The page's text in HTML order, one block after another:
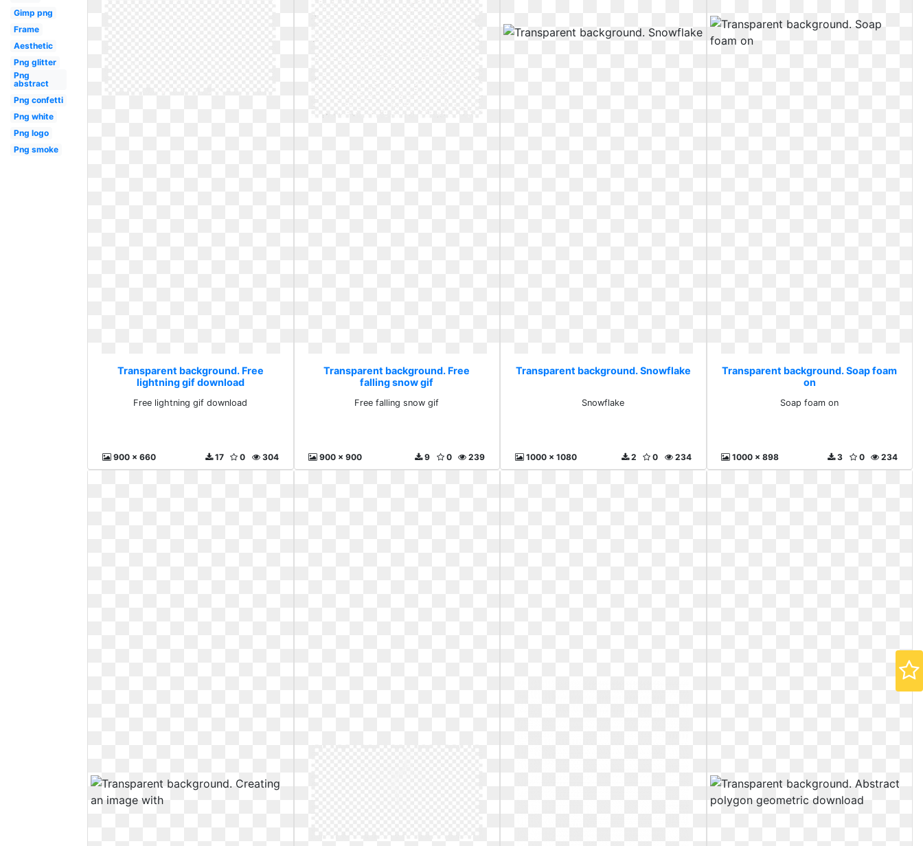
Gimp png
Frame
Aesthetic
Png glitter
Png
abstract
Png confetti
Png white
Png logo
Png smoke
Transparent background. Free
lightning gif download
Free lightning gif download
900 x 660 304
0
17
Transparent background. Free
falling snow gif
Free falling snow gif
900 x 900 239
0
9
Transparent background. Snowflake
Snowflake
1000 x 1080 234
0
2
Transparent background. Soap foam
on
Soap foam on
1000 x 898 234
0
3